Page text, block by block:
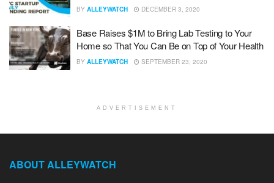
BY ALLEYWATCH DECEMBER 3, 2020
Base Raises $1M to Bring Lab Testing to Your
Home so That You Can Be on Top of Your Health
BY ALLEYWATCH SEPTEMBER 23, 2020
ADVERTISEMENT
ABOUT ALLEYWATCH